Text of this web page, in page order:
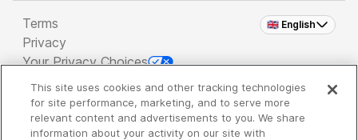
🇬🇧 English
Terms
Privacy
Your Privacy Choices
Copyright 2026 - Spreaker Inc. an iHeartMedia
Company
This site uses cookies and other tracking technologies
for site performance, marketing, and to serve more
relevant content and advertisements to you. We share
information about your activity on our site with